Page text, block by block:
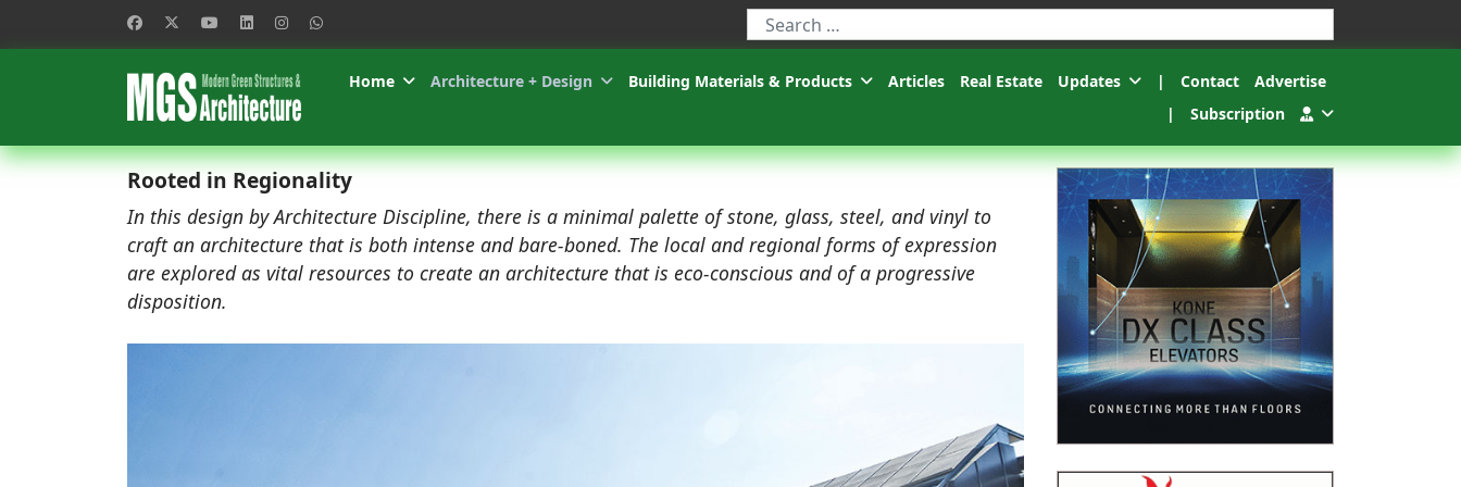
Type 2 or more characters for results.
Home
Architecture + Design Building Materials & Products Articles Real Estate Updates | Contact
Advertise
|
Subscription
Rooted in Regionality
In this design by Architecture Discipline, there is a minimal palette of stone, glass, steel, and vinyl to
craft an architecture that is both intense and bare-boned. The local and regional forms of expression
are explored as vital resources to create an architecture that is eco-conscious and of a progressive
disposition.